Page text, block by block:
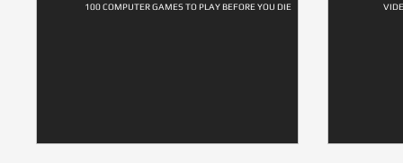
100 COMPUTER GAMES TO PLAY BEFORE YOU DIE